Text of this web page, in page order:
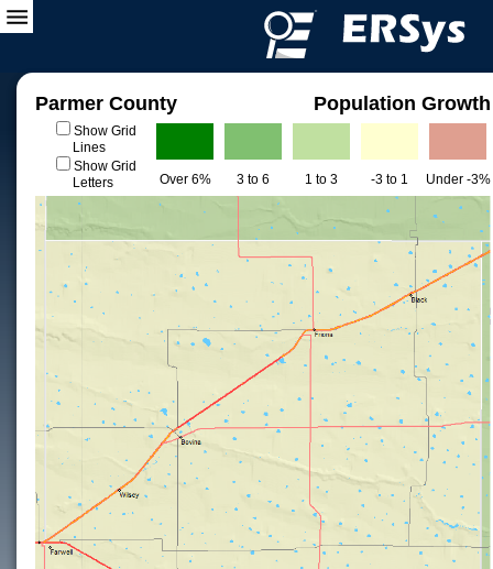
Parmer County Population Growth
Show Grid
Lines
Show Grid
Letters
Over 6% 3 to 6 1 to 3 -3 to 1 Under -3%